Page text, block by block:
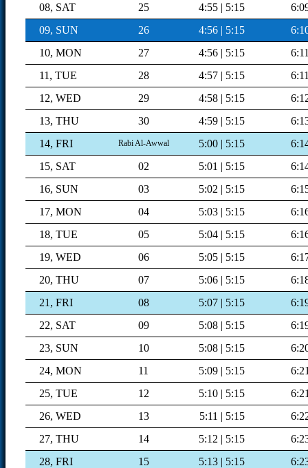
08, SAT
25 4:55 | 5:15
09, SUN
26 4:56 | 5:15
10, MON
27 4:56 | 5:15
11, TUE
28 4:57 | 5:15
12, WED
29 4:58 | 5:15
13, THU
30 4:59 | 5:15
14, FRI
Rabi Al-Awwal 5:00 | 5:15
15, SAT
02 5:01 | 5:15
16, SUN
03 5:02 | 5:15
17, MON
04 5:03 | 5:15
18, TUE
05 5:04 | 5:15
19, WED
06 5:05 | 5:15
20, THU
07 5:06 | 5:15
21, FRI
08 5:07 | 5:15
22, SAT
09 5:08 | 5:15
23, SUN
10 5:08 | 5:15
24, MON
11 5:09 | 5:15
25, TUE
12 5:10 | 5:15
26, WED
13 5:11 | 5:15
27, THU
14 5:12 | 5:15
28, FRI
15 5:13 | 5:15